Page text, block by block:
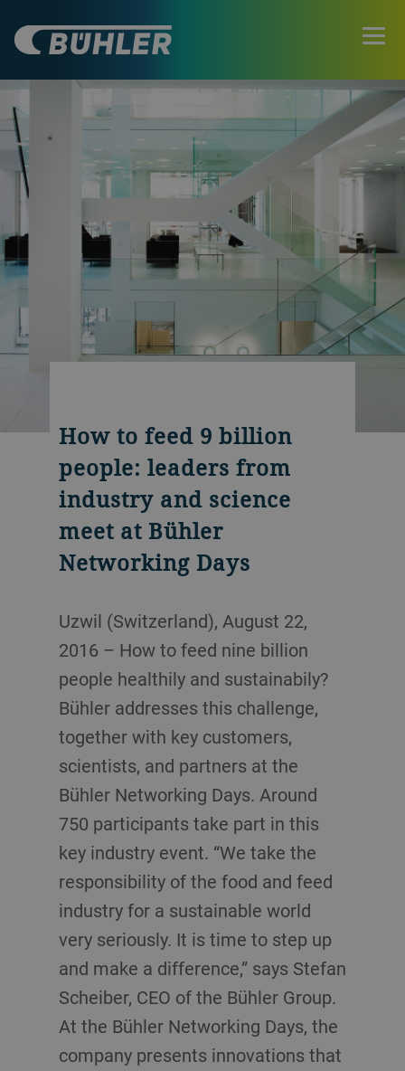
How to feed 9 billion
people: leaders from
industry and science
meet at Bühler
Networking Days
Uzwil (Switzerland), August 22,
2016 – How to feed nine billion
people healthily and sustainabily?
Bühler addresses this challenge,
together with key customers,
scientists, and partners at the
Bühler Networking Days. Around
750 participants take part in this
key industry event. “We take the
responsibility of the food and feed
industry for a sustainable world
very seriously. It is time to step up
and make a difference,” says Stefan
Scheiber, CEO of the Bühler Group.
At the Bühler Networking Days, the
company presents innovations that